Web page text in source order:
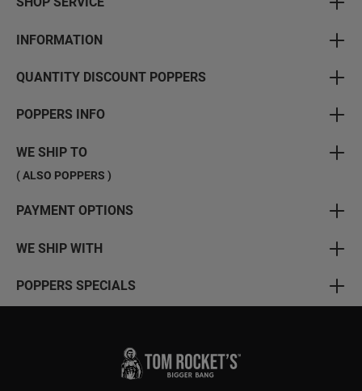
INFORMATION
QUANTITY DISCOUNT POPPERS
POPPERS INFO
WE SHIP TO
( ALSO POPPERS )
PAYMENT OPTIONS
WE SHIP WITH
POPPERS SPECIALS